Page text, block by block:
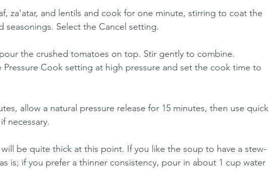
za'atar, and lentils and cook for one minute, stirring to coat the
seasonings. Select the Cancel setting.
the crushed tomatoes on top. Stir gently to combine.
Pressure Cook setting at high pressure and set the cook time to
allow a natural pressure release for 15 minutes, then use quick
necessary.
be quite thick at this point. If you like the soup to have a stew-
is; if you prefer a thinner consistency, pour in about 1 cup water